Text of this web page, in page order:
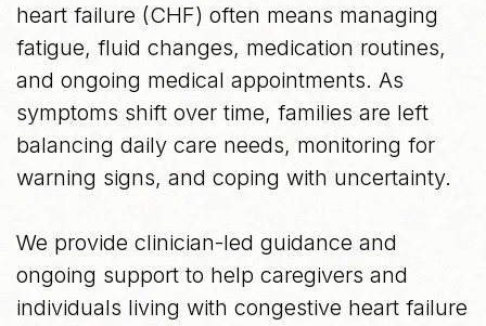
heart failure (CHF) often means managing
fatigue, fluid changes, medication routines,
and ongoing medical appointments. As
symptoms shift over time, families are left
balancing daily care needs, monitoring for
warning signs, and coping with uncertainty.
We provide clinician-led guidance and
ongoing support to help caregivers and
individuals living with congestive heart failure